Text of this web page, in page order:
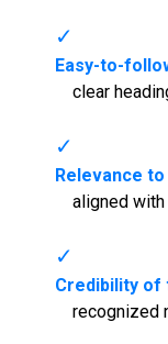
Easy-to-
clear
Relevance
aligned
Credibility of
recognized